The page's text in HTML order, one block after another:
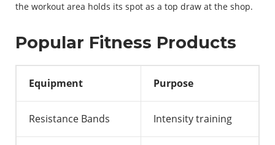
the workout area holds its spot as a top draw at the shop.
Popular Fitness Products
Equipment Purpose
Resistance Bands Intensity training